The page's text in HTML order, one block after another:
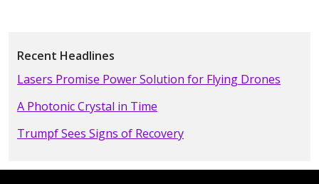
Recent Headlines
Lasers Promise Power Solution for Flying Drones
A Photonic Crystal in Time
Trumpf Sees Signs of Recovery